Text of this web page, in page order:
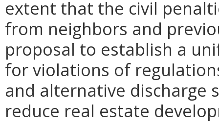
extent that the civil
from neighbors and
proposal to establish a
for violations of
and alternative discharge
reduce real estate